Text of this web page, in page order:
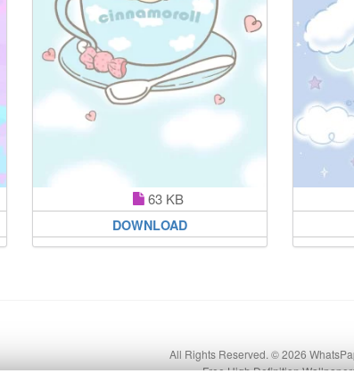
63 KB
DOWNLOAD
All Rights Reserved. © 2026
Free High Definition